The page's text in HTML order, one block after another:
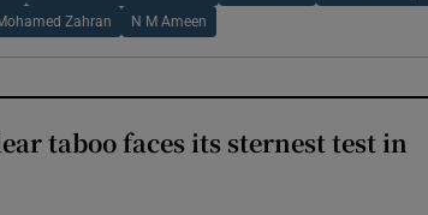
Zahran N M Ameen
taboo faces its sternest test in